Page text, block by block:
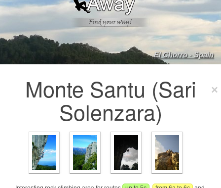
El Chorro - Spain
Monte Santu (Sari
Solenzara)